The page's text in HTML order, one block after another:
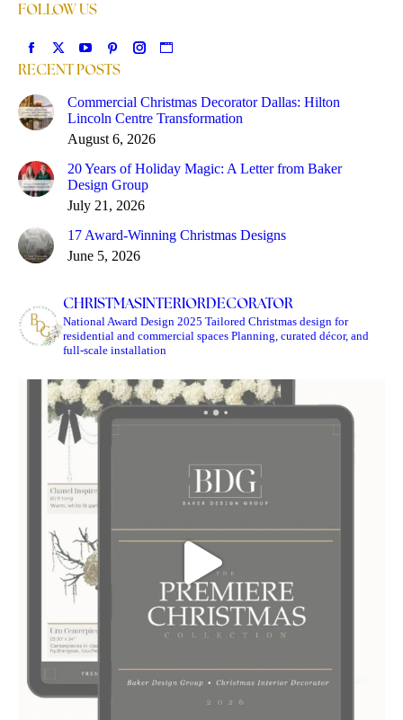
FOLLOW US
Find us on:
RECENT POSTS
Commercial Christmas Decorator Dallas: Hilton
Lincoln Centre Transformation
August 6, 2026
20 Years of Holiday Magic: A Letter from Baker
Design Group
July 21, 2026
17 Award-Winning Christmas Designs
June 5, 2026
CHRISTMASINTERIORDECORATOR
National Award Design 2025 Tailored Christmas design for
residential and commercial spaces Planning, curated décor, and
full-scale installation